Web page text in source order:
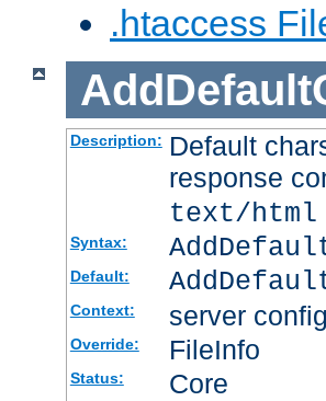
.htaccess
Description: Default
response
text/html
Syntax:
Default:
Context: server
Override: FileInfo
Status: Core